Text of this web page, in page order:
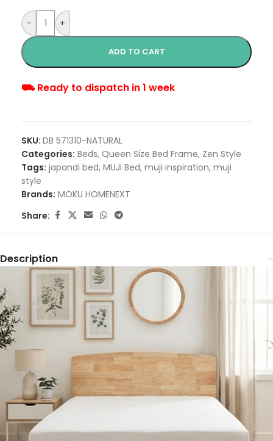
- +
ADD TO CART
⛟ Ready to dispatch in 1 week
SKU: DB 571310-NATURAL
Categories: Beds, Queen Size Bed Frame, Zen Style
Tags: japandi bed, MUJI Bed, muji inspiration, muji
style
Brands: MOKU HOMENEXT
Share:
Description